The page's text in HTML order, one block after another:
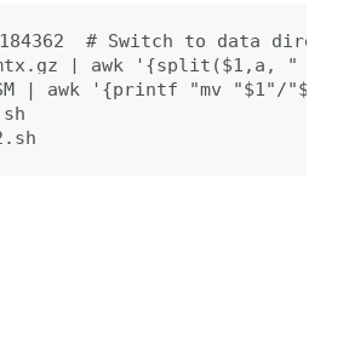
# Switch to data
| awk '{split($1,a,
| awk '{printf "mv "$1"/